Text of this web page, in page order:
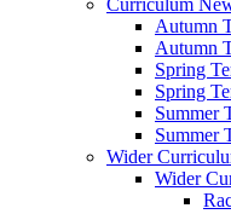
Curriculum
Autumn
Autumn
Spring
Spring
Summer
Summer
Wider
Wider